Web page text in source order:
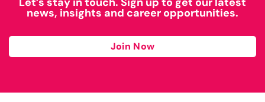
news, insights and career opportunities.
Join Now